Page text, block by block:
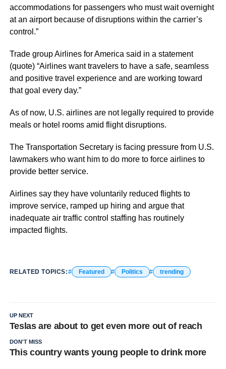
accommodations for passengers who must wait overnight
at an airport because of disruptions within the carrier’s
control.”
Trade group Airlines for America said in a statement
(quote) “Airlines want travelers to have a safe, seamless
and positive travel experience and are working toward
that goal every day.”
As of now, U.S. airlines are not legally required to provide
meals or hotel rooms amid flight disruptions.
The Transportation Secretary is facing pressure from U.S.
lawmakers who want him to do more to force airlines to
provide better service.
Airlines say they have voluntarily reduced flights to
improve service, ramped up hiring and argue that
inadequate air traffic control staffing has routinely
impacted flights.
RELATED TOPICS: Featured Politics trending
UP NEXT
Teslas are about to get even more out of reach
DON'T MISS
This country wants young people to drink more